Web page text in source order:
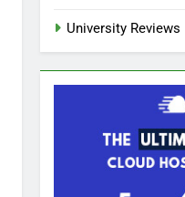
University Reviews